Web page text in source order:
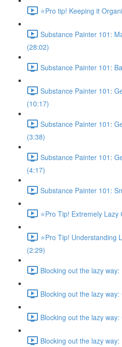
⭐Pro tip! Keeping it
Substance Painter 101:
(28:02)
Substance Painter 101:
Substance Painter 101:
(10:17)
Substance Painter 101:
(3:38)
Substance Painter 101:
(4:17)
Substance Painter 101:
⭐Pro Tip! Extremely
⭐Pro Tip! Understanding
(2:29)
Blocking out the lazy
Blocking out the lazy
Blocking out the lazy
Blocking out the lazy